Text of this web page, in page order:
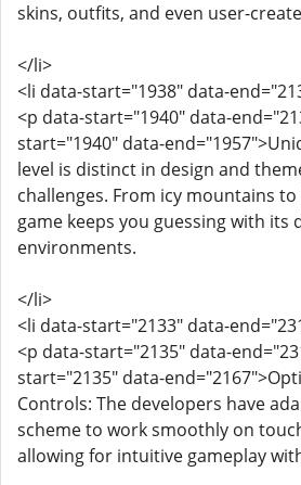
skins, outfits, and even user-
</li>
<li data-start="1938" data-
<p data-start="1940" data-
start="1940" data-
level is distinct in design and
challenges. From icy mountains
game keeps you guessing with its
environments.
</li>
<li data-start="2133" data-
<p data-start="2135" data-
start="2135" data-
Controls: The developers have
scheme to work smoothly on
allowing for intuitive gameplay